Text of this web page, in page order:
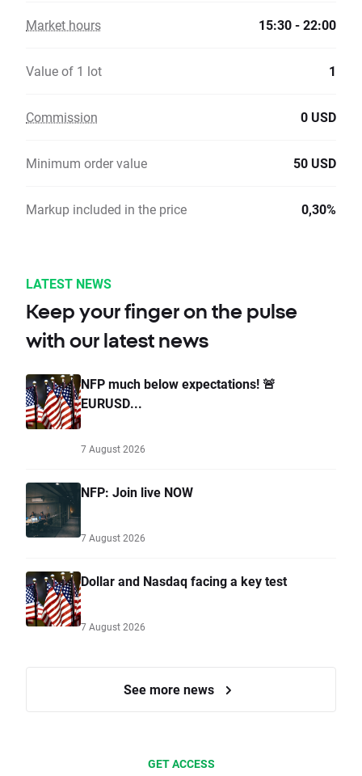
Market hours 15:30 - 22:00
Value of 1 lot 1
Commission 0 USD
Minimum order value 50 USD
Markup included in the price 0,30%
LATEST NEWS
Keep your finger on the pulse
with our latest news
NFP much below expectations! 🚨
EURUSD...
7 August 2026
NFP: Join live NOW
7 August 2026
Dollar and Nasdaq facing a key test
7 August 2026
See more news
GET ACCESS